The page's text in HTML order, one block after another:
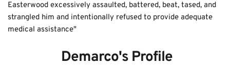
Easterwood excessively assaulted, battered, beat, tased, and
strangled him and intentionally refused to provide adequate
medical assistance"
Demarco's Profile